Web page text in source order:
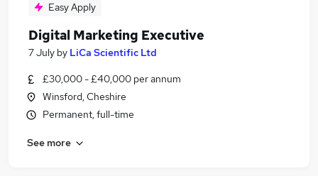
Easy Apply
Digital Marketing Executive
7 July by LiCa Scientific Ltd
£30,000 - £40,000 per annum
Winsford, Cheshire
Permanent, full-time
See more